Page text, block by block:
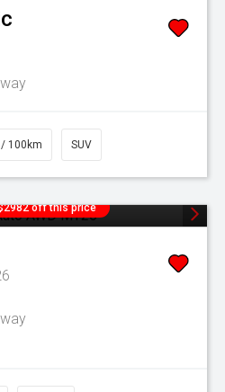
100km SUV
off this price